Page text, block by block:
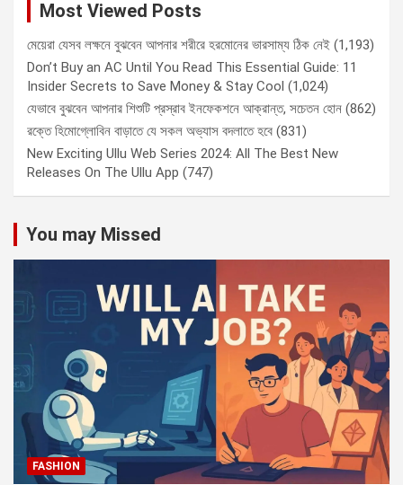
Most Viewed Posts
মেয়েরা যেসব লক্ষনে বুঝবেন আপনার শরীরে হরমোনের ভারসাম্য ঠিক নেই (1,193)
Don’t Buy an AC Until You Read This Essential Guide: 11
Insider Secrets to Save Money & Stay Cool (1,024)
যেভাবে বুঝবেন আপনার শিশুটি প্রস্রাব ইনফেকশনে আক্রান্ত, সচেতন হোন (862)
রক্তে হিমোগ্লোবিন বাড়াতে যে সকল অভ্যাস বদলাতে হবে (831)
New Exciting Ullu Web Series 2024: All The Best New
Releases On The Ullu App (747)
You may Missed
FASHION